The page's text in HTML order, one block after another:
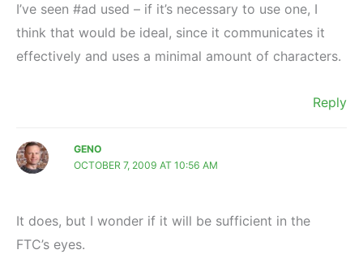
I’ve seen #ad used – if it’s necessary to use one, I
think that would be ideal, since it communicates it
effectively and uses a minimal amount of characters.
Reply
GENO
OCTOBER 7, 2009 AT 10:56 AM
It does, but I wonder if it will be sufficient in the
FTC’s eyes.